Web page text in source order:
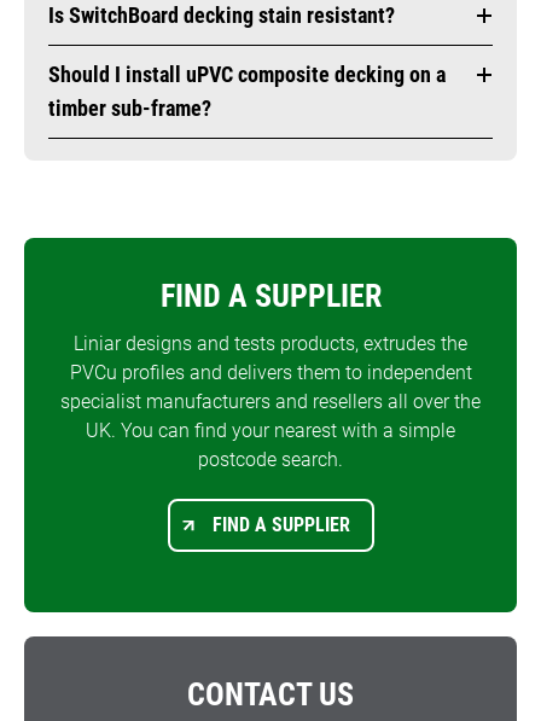
Is SwitchBoard decking stain resistant?
Should I install uPVC composite decking on a
timber sub-frame?
FIND A SUPPLIER
Liniar designs and tests products, extrudes the
PVCu profiles and delivers them to independent
specialist manufacturers and resellers all over the
UK. You can find your nearest with a simple
postcode search.
FIND A SUPPLIER
CONTACT US